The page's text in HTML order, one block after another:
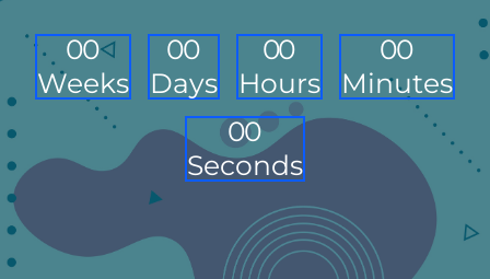
00
Weeks
00
Days
00
Hours
00
Minutes
00
Seconds